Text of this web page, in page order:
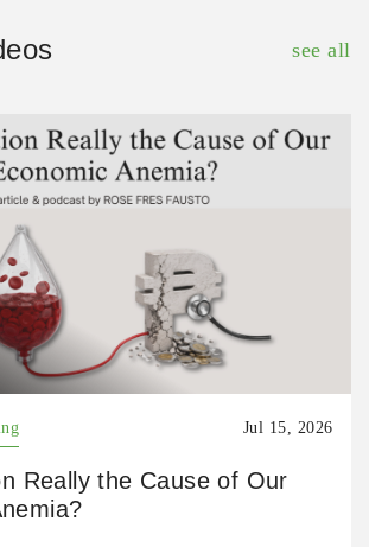
see all
Jul 15, 2026
Really the Cause of Our